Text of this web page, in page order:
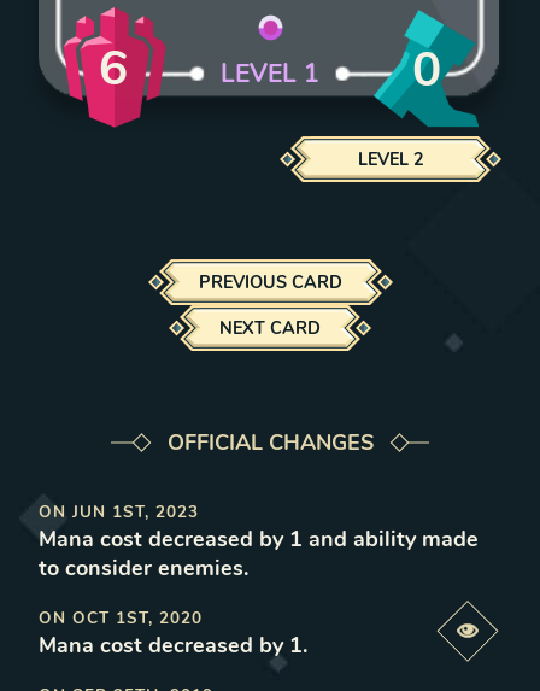
6 LEVEL 1 0
LEVEL 2
PREVIOUS CARD
NEXT CARD
OFFICIAL CHANGES
ON JUN 1ST, 2023
Mana cost decreased by 1 and ability made
to consider enemies.
ON OCT 1ST, 2020
Mana cost decreased by 1.